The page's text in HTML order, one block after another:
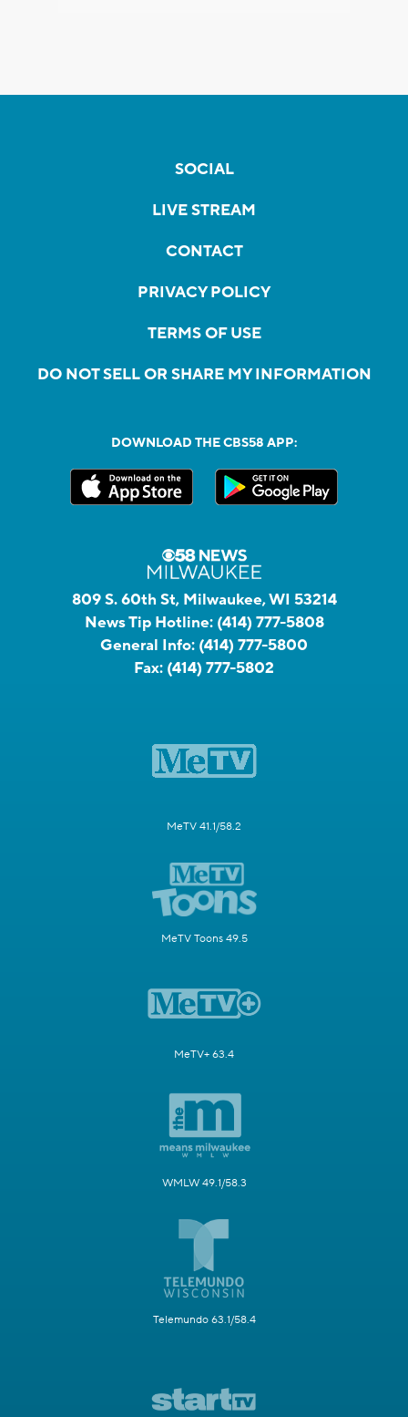
SOCIAL
LIVE STREAM
CONTACT
PRIVACY POLICY
TERMS OF USE
DO NOT SELL OR SHARE MY INFORMATION
DOWNLOAD THE CBS58 APP:
809 S. 60th St, Milwaukee, WI 53214
News Tip Hotline: (414) 777-5808
General Info: (414) 777-5800
Fax: (414) 777-5802
MeTV 41.1/58.2
MeTV Toons 49.5
MeTV+ 63.4
WMLW 49.1/58.3
Telemundo 63.1/58.4